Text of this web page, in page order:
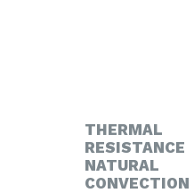
THERMAL
RESISTANCE
NATURAL
CONVECTION